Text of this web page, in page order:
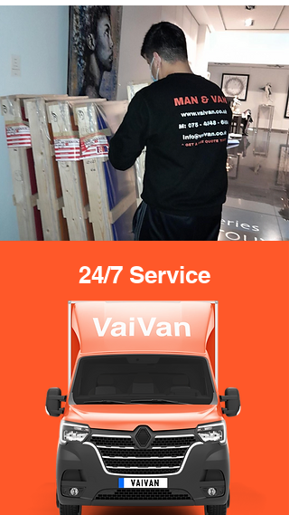
24/7 Service